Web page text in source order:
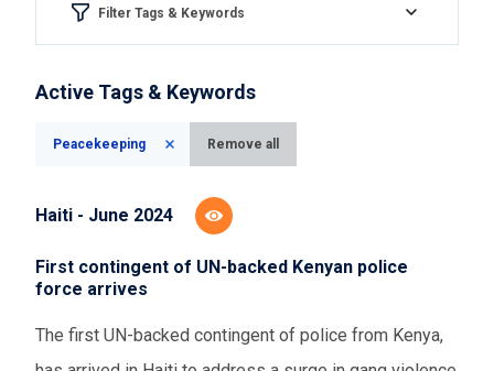
Filter Tags & Keywords
Active Tags & Keywords
Peacekeeping Remove all
Haiti - June 2024
First contingent of UN-backed Kenyan police
force arrives
The first UN-backed contingent of police from Kenya,